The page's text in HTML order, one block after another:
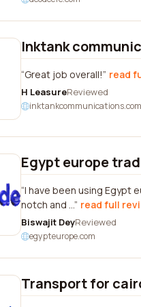
Inktank
Great job overall! read
H LeasureReviewed
inktankcommunications.com
Egypt europe
I have been using Egypt
notch and ... read full
Biswajit DeyReviewed
egypteurope.com
Transport for